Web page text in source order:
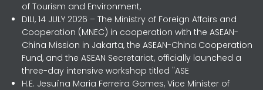
of Tourism and Environment,
DILI, 14 JULY 2026 – The Ministry of Foreign Affairs and
Cooperation (MNEC) in cooperation with the ASEAN-
China Mission in Jakarta, the ASEAN-China Cooperation
Fund, and the ASEAN Secretariat, officially launched a
three-day intensive workshop titled "ASE
H.E. Jesuína Maria Ferreira Gomes, Vice Minister of